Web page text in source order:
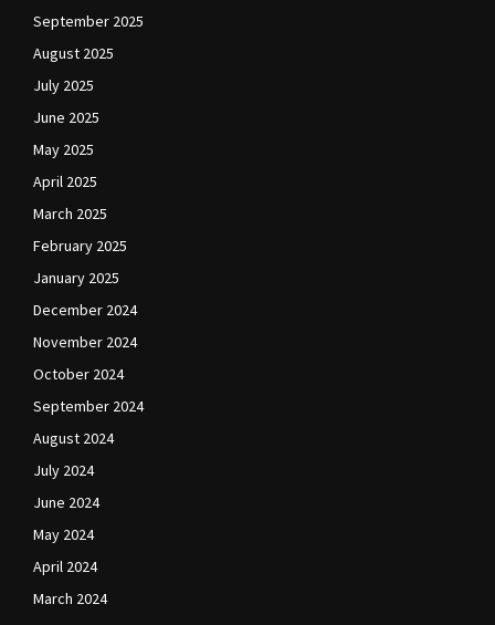
September 2025
August 2025
July 2025
June 2025
May 2025
April 2025
March 2025
February 2025
January 2025
December 2024
November 2024
October 2024
September 2024
August 2024
July 2024
June 2024
May 2024
April 2024
March 2024